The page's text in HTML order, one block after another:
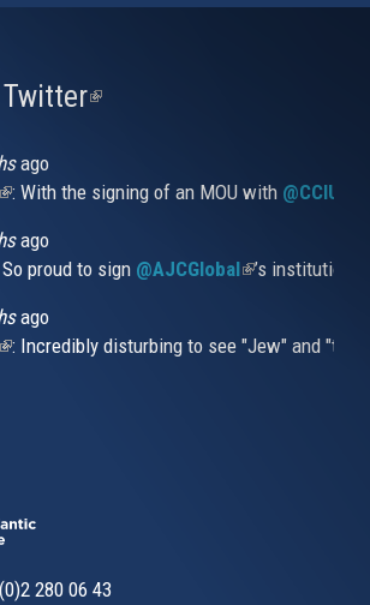
(link
ago
(link is external)
: With the signing of an MOU with
ago
is external)
proud to sign @AJCGlobal(link is
’s
ago
(link is external)
: Incredibly disturbing to see "Jew" and
280 06 43